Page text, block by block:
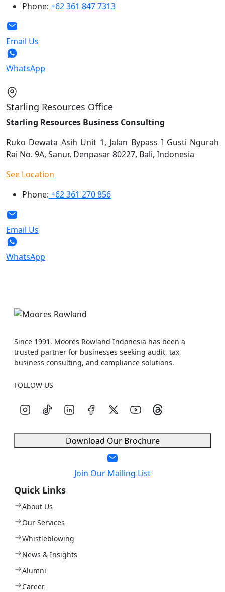
Phone: +62 361 847 7313
Email Us
WhatsApp
Starling Resources Office
Starling Resources Business Consulting
Ruko Dewata Asih Unit 1, Jalan Bypass I Gusti Ngurah
Rai No. 9A, Sanur, Denpasar 80227, Bali, Indonesia
See Location
Phone: +62 361 270 856
Email Us
WhatsApp
Since 1991, Moores Rowland Indonesia has been a
trusted partner for businesses seeking audit, tax,
business consulting, and compliance solutions.
FOLLOW US
Download Our Brochure
Join Our Mailing List
Quick Links
About Us
Our Services
Whistleblowing
News & Insights
Alumni
Career